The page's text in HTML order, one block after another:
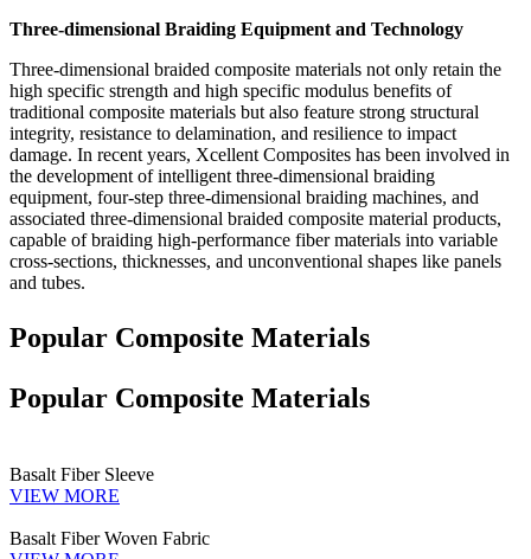
Three-dimensional Braiding Equipment and Technology
Three-dimensional braided composite materials not only retain the
high specific strength and high specific modulus benefits of
traditional composite materials but also feature strong structural
integrity, resistance to delamination, and resilience to impact
damage. In recent years, Xcellent Composites has been involved in
the development of intelligent three-dimensional braiding
equipment, four-step three-dimensional braiding machines, and
associated three-dimensional braided composite material products,
capable of braiding high-performance fiber materials into variable
cross-sections, thicknesses, and unconventional shapes like panels
and tubes.
Popular Composite Materials
Popular Composite Materials
Basalt Fiber Sleeve
VIEW MORE
Basalt Fiber Woven Fabric